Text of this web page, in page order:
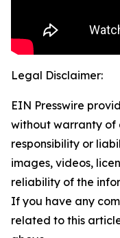
Legal Disclaimer:
EIN Presswire
without warranty of
responsibility or
images, videos,
reliability of the
If you have any
related to this